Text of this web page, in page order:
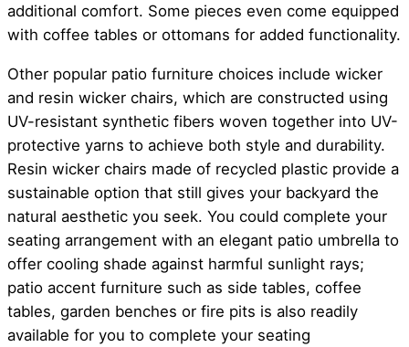
additional comfort. Some pieces even come equipped
with coffee tables or ottomans for added functionality.
Other popular patio furniture choices include wicker
and resin wicker chairs, which are constructed using
UV-resistant synthetic fibers woven together into UV-
protective yarns to achieve both style and durability.
Resin wicker chairs made of recycled plastic provide a
sustainable option that still gives your backyard the
natural aesthetic you seek. You could complete your
seating arrangement with an elegant patio umbrella to
offer cooling shade against harmful sunlight rays;
patio accent furniture such as side tables, coffee
tables, garden benches or fire pits is also readily
available for you to complete your seating